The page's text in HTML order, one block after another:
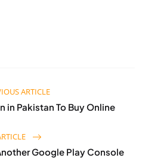
ARTICLE
in Pakistan To Buy Online
Google Play Console